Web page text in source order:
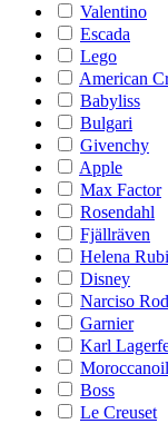
Valentino
Escada
Lego
American
Babyliss
Bulgari
Givenchy
Apple
Max Factor
Rosendahl
Fjällräven
Helena
Disney
Narciso
Garnier
Karl
Moroccanoil
Boss
Le Creuset